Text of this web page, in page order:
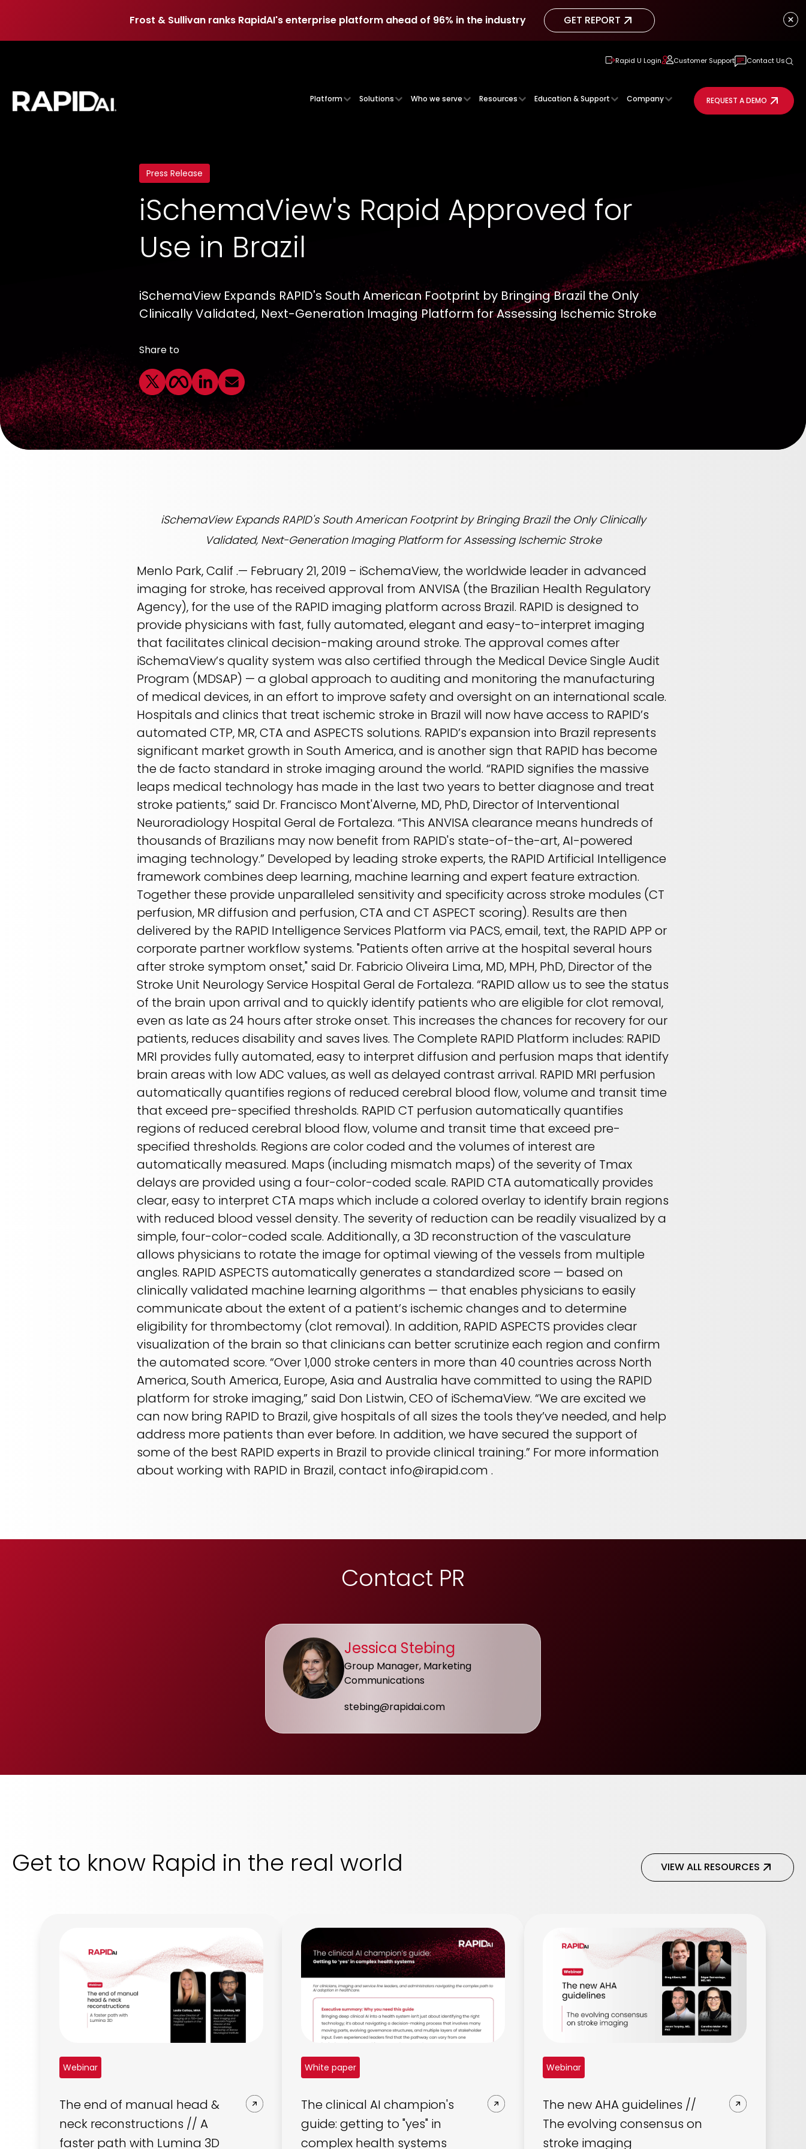
Frost & Sullivan ranks RapidAI's enterprise platform ahead of 96% in the industry GET REPORT
GET REPORT
Rapid U Login Customer Support Contact Us
Platform Solutions Who we serve Resources Education & Support Company REQUEST A DEMO
Press Release
iSchemaView's Rapid Approved for
Use in Brazil
iSchemaView Expands RAPID's South American Footprint by Bringing Brazil the Only
Clinically Validated, Next-Generation Imaging Platform for Assessing Ischemic Stroke
Share to
iSchemaView Expands RAPID's South American Footprint by Bringing Brazil the Only Clinically
Validated, Next-Generation Imaging Platform for Assessing Ischemic Stroke
Menlo Park, Calif .— February 21, 2019 – iSchemaView, the worldwide leader in advanced
imaging for stroke, has received approval from ANVISA (the Brazilian Health Regulatory
Agency), for the use of the RAPID imaging platform across Brazil. RAPID is designed to
provide physicians with fast, fully automated, elegant and easy-to-interpret imaging
that facilitates clinical decision-making around stroke. The approval comes after
iSchemaView’s quality system was also certified through the Medical Device Single Audit
Program (MDSAP) — a global approach to auditing and monitoring the manufacturing
of medical devices, in an effort to improve safety and oversight on an international scale.
Hospitals and clinics that treat ischemic stroke in Brazil will now have access to RAPID’s
automated CTP, MR, CTA and ASPECTS solutions. RAPID’s expansion into Brazil represents
significant market growth in South America, and is another sign that RAPID has become
the de facto standard in stroke imaging around the world. “RAPID signifies the massive
leaps medical technology has made in the last two years to better diagnose and treat
stroke patients,” said Dr. Francisco Mont'Alverne, MD, PhD, Director of Interventional
Neuroradiology Hospital Geral de Fortaleza. “This ANVISA clearance means hundreds of
thousands of Brazilians may now benefit from RAPID's state-of-the-art, AI-powered
imaging technology.” Developed by leading stroke experts, the RAPID Artificial Intelligence
framework combines deep learning, machine learning and expert feature extraction.
Together these provide unparalleled sensitivity and specificity across stroke modules (CT
perfusion, MR diffusion and perfusion, CTA and CT ASPECT scoring). Results are then
delivered by the RAPID Intelligence Services Platform via PACS, email, text, the RAPID APP or
corporate partner workflow systems. "Patients often arrive at the hospital several hours
after stroke symptom onset," said Dr. Fabricio Oliveira Lima, MD, MPH, PhD, Director of the
Stroke Unit Neurology Service Hospital Geral de Fortaleza. “RAPID allow us to see the status
of the brain upon arrival and to quickly identify patients who are eligible for clot removal,
even as late as 24 hours after stroke onset. This increases the chances for recovery for our
patients, reduces disability and saves lives. The Complete RAPID Platform includes: RAPID
MRI provides fully automated, easy to interpret diffusion and perfusion maps that identify
brain areas with low ADC values, as well as delayed contrast arrival. RAPID MRI perfusion
automatically quantifies regions of reduced cerebral blood flow, volume and transit time
that exceed pre-specified thresholds. RAPID CT perfusion automatically quantifies
regions of reduced cerebral blood flow, volume and transit time that exceed pre-
specified thresholds. Regions are color coded and the volumes of interest are
automatically measured. Maps (including mismatch maps) of the severity of Tmax
delays are provided using a four-color-coded scale. RAPID CTA automatically provides
clear, easy to interpret CTA maps which include a colored overlay to identify brain regions
with reduced blood vessel density. The severity of reduction can be readily visualized by a
simple, four-color-coded scale. Additionally, a 3D reconstruction of the vasculature
allows physicians to rotate the image for optimal viewing of the vessels from multiple
angles. RAPID ASPECTS automatically generates a standardized score — based on
clinically validated machine learning algorithms — that enables physicians to easily
communicate about the extent of a patient’s ischemic changes and to determine
eligibility for thrombectomy (clot removal). In addition, RAPID ASPECTS provides clear
visualization of the brain so that clinicians can better scrutinize each region and confirm
the automated score. “Over 1,000 stroke centers in more than 40 countries across North
America, South America, Europe, Asia and Australia have committed to using the RAPID
platform for stroke imaging,” said Don Listwin, CEO of iSchemaView. “We are excited we
can now bring RAPID to Brazil, give hospitals of all sizes the tools they’ve needed, and help
address more patients than ever before. In addition, we have secured the support of
some of the best RAPID experts in Brazil to provide clinical training.” For more information
about working with RAPID in Brazil, contact info@irapid.com .
Contact PR
Jessica Stebing
Group Manager, Marketing
Communications
stebing@rapidai.com
Get to know Rapid in the real world VIEW ALL RESOURCES
Webinar
The end of manual head &
neck reconstructions // A
faster path with Lumina 3D
White paper
The clinical AI champion's
guide: getting to "yes" in
complex health systems
Webinar
The new AHA guidelines //
The evolving consensus on
stroke imaging